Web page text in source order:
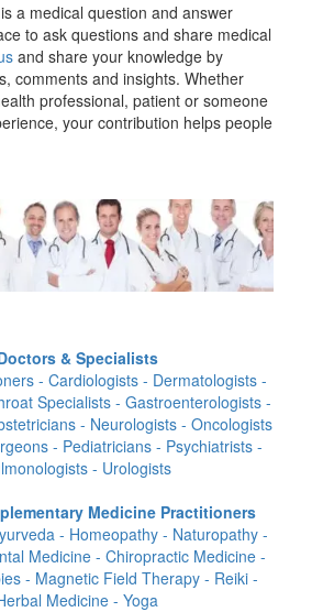
a medical question and answer
to ask questions and share medical
and share your knowledge by
comments and insights. Whether
professional, patient or someone
your contribution helps people
& Specialists
- Cardiologists - Dermatologists -
Specialists - Gastroenterologists -
- Neurologists - Oncologists
- Pediatricians - Psychiatrists -
- Urologists
Medicine Practitioners
- Homeopathy - Naturopathy -
Medicine - Chiropractic Medicine -
- Magnetic Field Therapy - Reiki -
Medicine - Yoga